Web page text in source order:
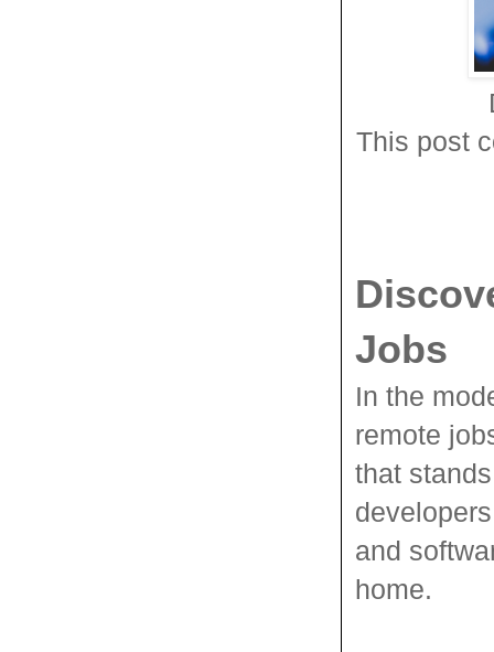
This post
Jobs
In the
remote
that
and
home.